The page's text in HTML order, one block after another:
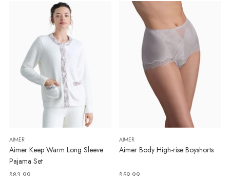
AIMER
Aimer Keep Warm Long Sleeve
Pajama Set
AIMER
Aimer Body High-rise Boyshorts